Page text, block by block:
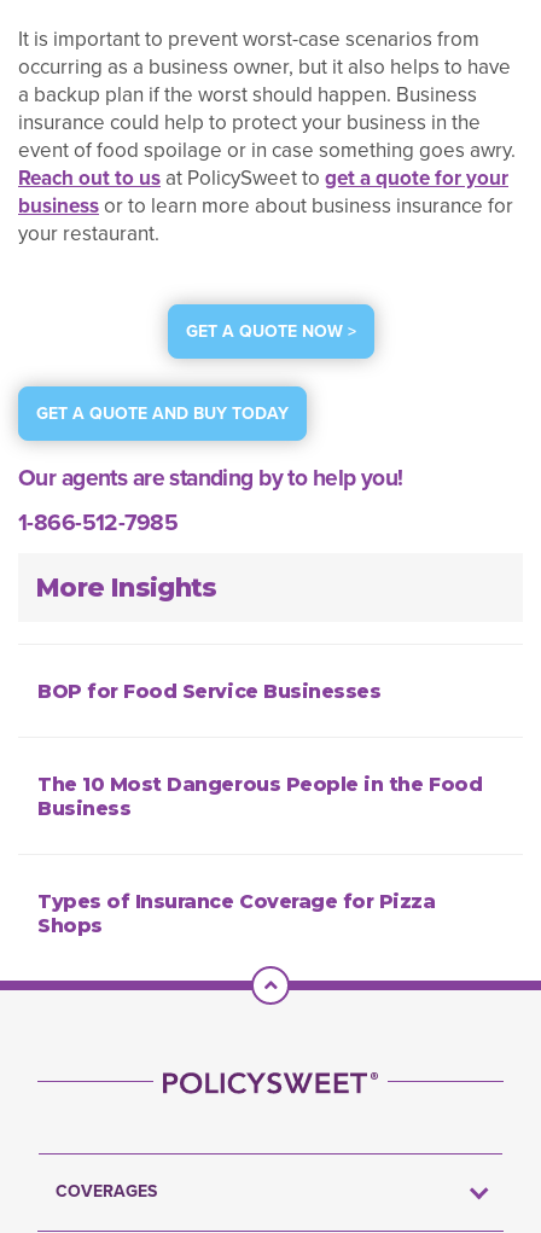
It is important to prevent worst-case scenarios from
occurring as a business owner, but it also helps to have
a backup plan if the worst should happen. Business
insurance could help to protect your business in the
event of food spoilage or in case something goes awry.
Reach out to us at PolicySweet to get a quote for your
businessor to learn more about business insurance for
your restaurant.
GET A QUOTE NOW >
GET A QUOTE AND BUY TODAY
Our agents are standing by to help you!
1-866-512-7985
More Insights
BOP for Food Service Businesses
The 10 Most Dangerous People in the Food
Business
Types of Insurance Coverage for Pizza
Shops
Scroll To Top
COVERAGES